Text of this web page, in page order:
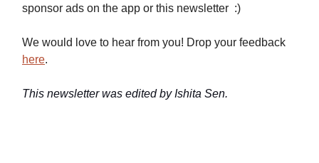
sponsor ads on the app or this newsletter :)
We would love to hear from you! Drop your feedback
here.
This newsletter was edited by Ishita Sen.